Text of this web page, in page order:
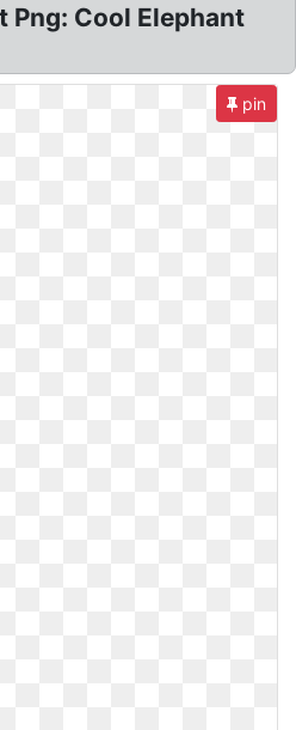
Png: Cool Elephant
pin